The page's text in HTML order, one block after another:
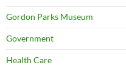
Gordon Parks Museum
Government
Health Care